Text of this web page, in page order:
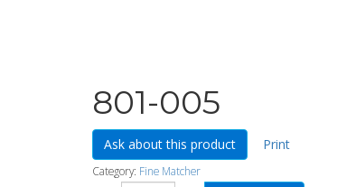
801-005
Ask about this product Print
Category: Fine Matcher